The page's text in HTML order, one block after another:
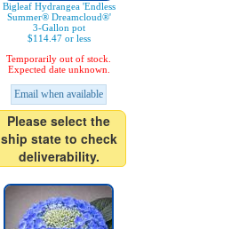
Bigleaf Hydrangea 'Endless
Summer® Dreamcloud®'
3-Gallon pot
$114.47 or less
Temporarily out of stock.
Expected date unknown.
Email when available
Please select the
ship state to check
deliverability.